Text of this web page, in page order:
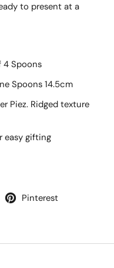
to present at a
4 Spoons
Spoons 14.5cm
Piez. Ridged texture
easy gifting
Pinterest